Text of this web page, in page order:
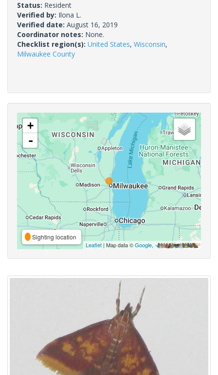
Status: Resident
Verified by: Ilona L.
Verified date: August 16, 2019
Coordinator notes: None.
Checklist region(s): United States, Wisconsin,
Milwaukee County
+
-
Sighting location
Leaflet | Map data ©Google,